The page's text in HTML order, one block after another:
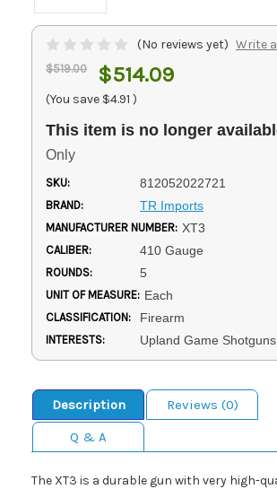
(No reviews yet) Write
$519.00 $514.09
(You save $4.91 )
This item is no longer
Only
SKU: 812052022721
BRAND: TR Imports
MANUFACTURER NUMBER: XT3
CALIBER: 410 Gauge
ROUNDS: 5
UNIT OF MEASURE: Each
CLASSIFICATION: Firearm
INTERESTS: Upland Game
Description
Reviews (0)
Q & A
The XT3 is a durable gun with very high-